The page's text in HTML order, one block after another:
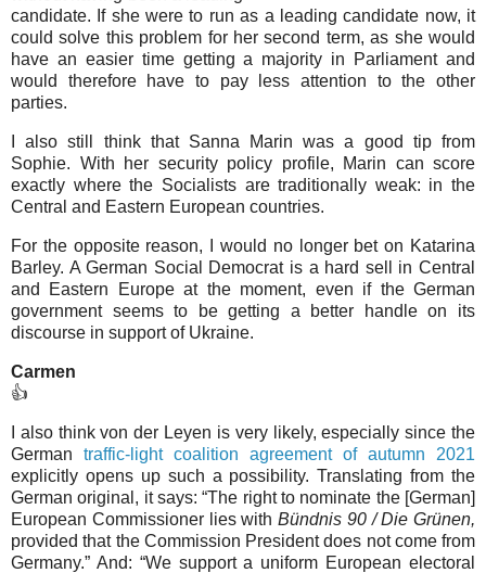
candidate. If she were to run as a leading candidate now, it
could solve this problem for her second term, as she would
have an easier time getting a majority in Parliament and
would therefore have to pay less attention to the other
parties.
I also still think that Sanna Marin was a good tip from
Sophie. With her security policy profile, Marin can score
exactly where the Socialists are traditionally weak: in the
Central and Eastern European countries.
For the opposite reason, I would no longer bet on Katarina
Barley. A German Social Democrat is a hard sell in Central
and Eastern Europe at the moment, even if the German
government seems to be getting a better handle on its
discourse in support of Ukraine.
Carmen
👍
I also think von der Leyen is very likely, especially since the
German traffic-light coalition agreement of autumn 2021
explicitly opens up such a possibility. Translating from the
German original, it says: “The right to nominate the [German]
European Commissioner lies with Bündnis 90 / Die Grünen,
provided that the Commission President does not come from
Germany.” And: “We support a uniform European electoral